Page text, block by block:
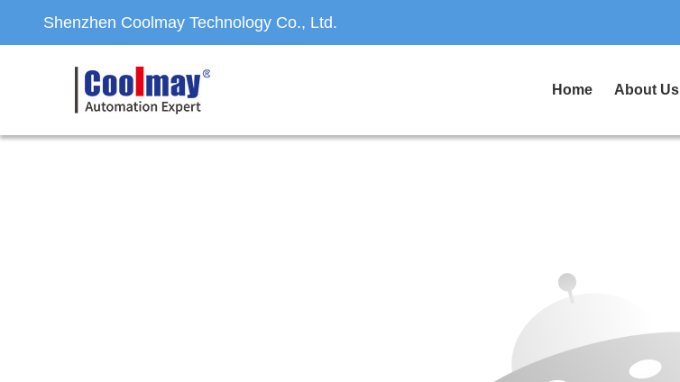
Shenzhen Coolmay Technology Co., Ltd.
Home About Us